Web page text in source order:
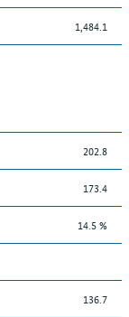
1,484.1
202.8
173.4
14.5 %
136.7